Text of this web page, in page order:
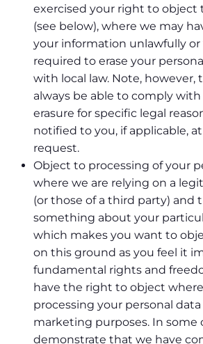
exercised your right to object
(see below), where we may
your information unlawfully or
required to erase your
with local law. Note, however,
always be able to comply
erasure for specific legal
notified to you, if applicable,
request.
Object to processing of your
where we are relying on a
(or those of a third party) and
something about your
which makes you want to
on this ground as you feel it
fundamental rights and
have the right to object
processing your personal
marketing purposes. In some
demonstrate that we have